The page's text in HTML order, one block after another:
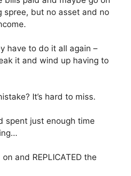
spree, but no asset and no
have to do it all again –
it and wind up having to
It’s hard to miss.
spent just enough time
and REPLICATED the